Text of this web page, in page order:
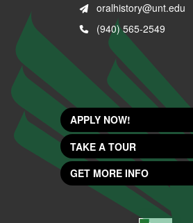
oralhistory@unt.edu
(940) 565-2549
APPLY NOW!
TAKE A TOUR
GET MORE INFO